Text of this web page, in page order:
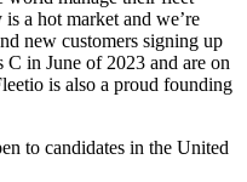
a hot market and we’re
new customers signing up
in June of 2023 and are on
is also a proud founding
to candidates in the United